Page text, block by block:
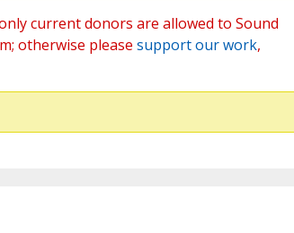
current donors are allowed to Sound
otherwise please support our work,